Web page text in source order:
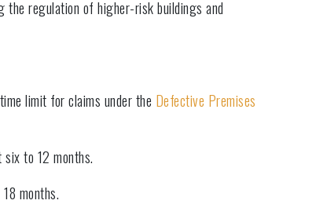
the regulation of higher-risk buildings and
limit for claims under the Defective Premises
to 12 months.
months.